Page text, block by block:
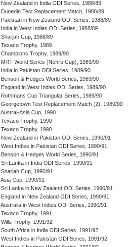
New Zealand in India ODI Series, 1988/89
Dunedin Test Replacement Match, 1988/89
Pakistan in New Zealand ODI Series, 1988/89
India in West Indies ODI Series, 1988/89
Sharjah Cup, 1988/89
Texaco Trophy, 1989
Champions Trophy, 1989/90
MRF World Series (Nehru Cup), 1989/90
India in Pakistan ODI Series, 1989/90
Benson & Hedges World Series, 1989/90
England in West Indies ODI Series, 1989/90
Rothmans Cup Triangular Series, 1989/90
Georgetown Test Replacement Match (2), 1989/90
Austral-Asia Cup, 1990
Texaco Trophy, 1990
Texaco Trophy, 1990
New Zealand in Pakistan ODI Series, 1990/91
West Indies in Pakistan ODI Series, 1990/91
Benson & Hedges World Series, 1990/91
Sri Lanka in India ODI Series, 1990/91
Sharjah Cup, 1990/91
Asia Cup, 1990/91
Sri Lanka in New Zealand ODI Series, 1990/91
England in New Zealand ODI Series, 1990/91
Australia in West Indies ODI Series, 1990/91
Texaco Trophy, 1991
Wills Trophy, 1991/92
South Africa in India ODI Series, 1991/92
West Indies in Pakistan ODI Series, 1991/92